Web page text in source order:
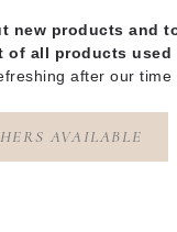
new products and
of all products used
after our time
AVAILABLE